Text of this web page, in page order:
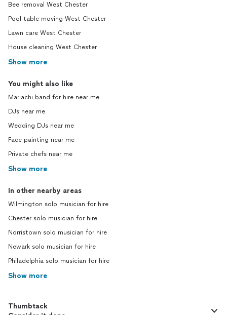
Bee removal West Chester
Pool table moving West Chester
Lawn care West Chester
House cleaning West Chester
Show more
You might also like
Mariachi band for hire near me
DJs near me
Wedding DJs near me
Face painting near me
Private chefs near me
Show more
In other nearby areas
Wilmington solo musician for hire
Chester solo musician for hire
Norristown solo musician for hire
Newark solo musician for hire
Philadelphia solo musician for hire
Show more
Thumbtack